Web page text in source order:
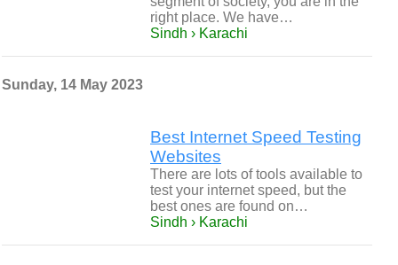
right place. We have…
Sindh › Karachi
Sunday, 14 May 2023
Best Internet Speed Testing
Websites
There are lots of tools available to
test your internet speed, but the
best ones are found on…
Sindh › Karachi